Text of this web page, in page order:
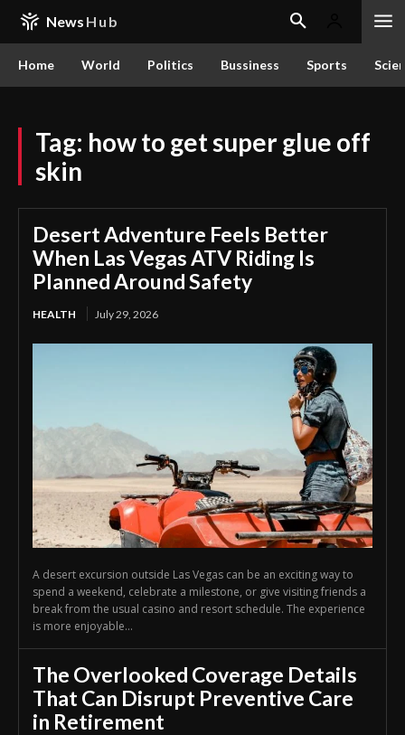
News Hub
Home World Politics Bussiness Sports
Tag: how to get super glue off
skin
Desert Adventure Feels Better
When Las Vegas ATV Riding Is
Planned Around Safety
HEALTH July 29, 2026
A desert excursion outside Las Vegas can be an exciting way to
spend a weekend, celebrate a milestone, or give visiting friends a
break from the usual casino and resort schedule. The experience
is more enjoyable...
The Overlooked Coverage Details
That Can Disrupt Preventive Care
in Retirement